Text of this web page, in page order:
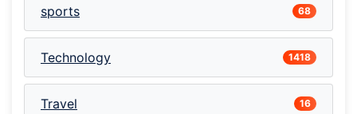
sports 68
Technology 1418
Travel 16